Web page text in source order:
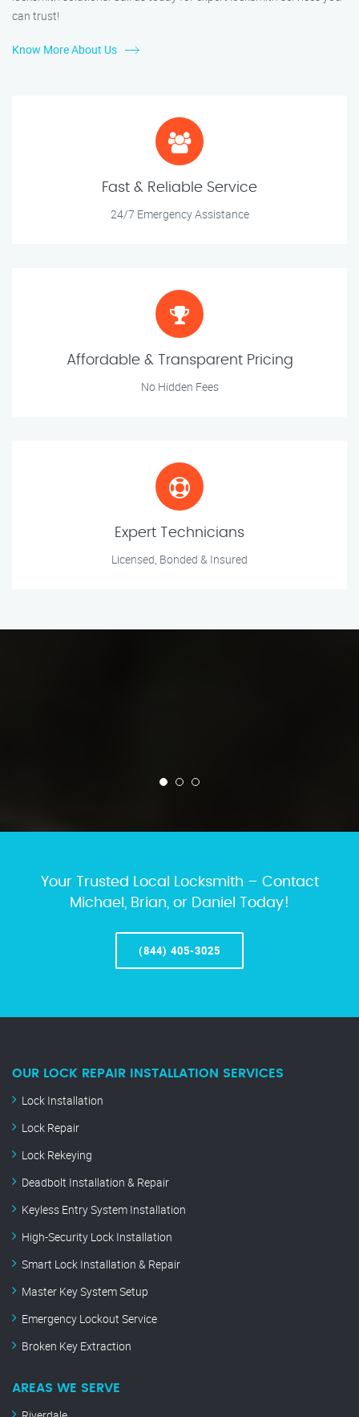
can trust!
Know More About Us
Fast & Reliable Service
24/7 Emergency Assistance
Affordable & Transparent Pricing
No Hidden Fees
Expert Technicians
Licensed, Bonded & Insured
Your Trusted Local Locksmith – Contact
Michael, Brian, or Daniel Today!
(844) 405-3025
OUR LOCK REPAIR INSTALLATION SERVICES
Lock Installation
Lock Repair
Lock Rekeying
Deadbolt Installation & Repair
Keyless Entry System Installation
High-Security Lock Installation
Smart Lock Installation & Repair
Master Key System Setup
Emergency Lockout Service
Broken Key Extraction
AREAS WE SERVE